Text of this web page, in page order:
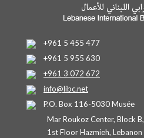
+961 5 455 477
+961 5 955 630
+961 3 072 672
info@libc.net
P.O. Box 116-5030 Musée
Mar Roukoz Center, Block B,
1st Floor Hazmieh, Lebanon